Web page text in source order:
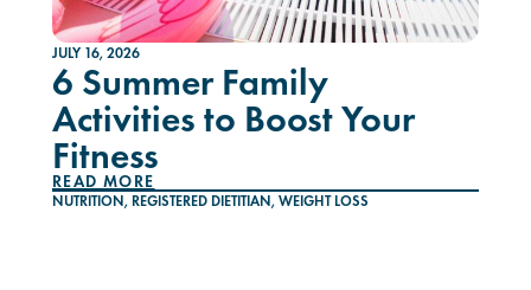
JULY 16, 2026
6 Summer Family
Activities to Boost Your
Fitness
READ MORE
NUTRITION, REGISTERED DIETITIAN, WEIGHT LOSS